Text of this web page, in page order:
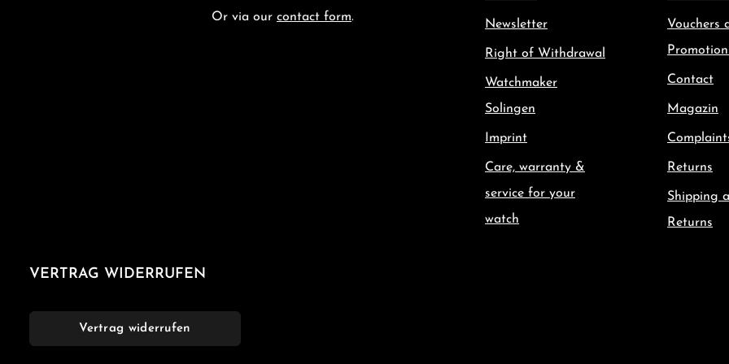
Or via our contact form.
Newsletter
Right of Withdrawal
Watchmaker
Solingen
Imprint
Care, warranty &
service for your
watch
Vouchers
Contact
Magazin
Returns
Shipping
Returns
VERTRAG WIDERRUFEN
Vertrag widerrufen